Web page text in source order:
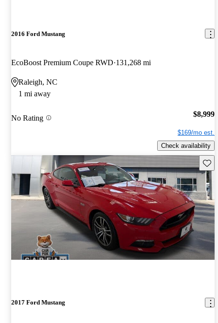
2016 Ford Mustang
EcoBoost Premium Coupe RWD 131,268 mi
Raleigh, NC
1 mi away
No Rating $8,999
$169/mo est.
Check availability
2017 Ford Mustang